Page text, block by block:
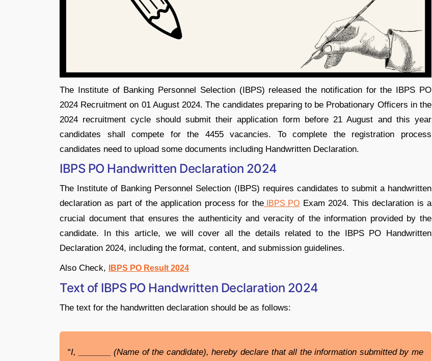
The Institute of Banking Personnel Selection (IBPS) released the notification for the IBPS PO
2024 Recruitment on 01 August 2024. The candidates preparing to be Probationary Officers in the
2024 recruitment cycle should submit their application form before 21 August and this year
candidates shall compete for the 4455 vacancies. To complete the registration process
candidates need to upload some documents including Handwritten Declaration.
IBPS PO Handwritten Declaration 2024
The Institute of Banking Personnel Selection (IBPS) requires candidates to submit a handwritten
declaration as part of the application process for theIBPS PO Exam 2024. This declaration is a
crucial document that ensures the authenticity and veracity of the information provided by the
candidate. In this article, we will cover all the details related to the IBPS PO Handwritten
Declaration 2024, including the format, content, and submission guidelines.
Also Check, IBPS PO Result 2024
Text of IBPS PO Handwritten Declaration 2024
The text for the handwritten declaration should be as follows:
“I, _______ (Name of the candidate), hereby declare that all the information submitted by me